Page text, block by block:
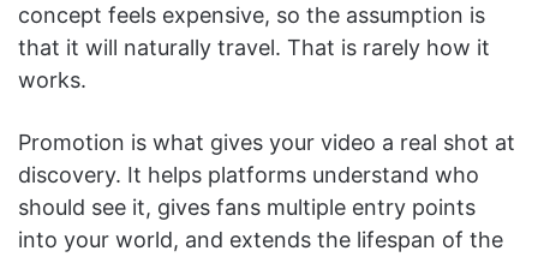
concept feels expensive, so the assumption is
that it will naturally travel. That is rarely how it
works.
Promotion is what gives your video a real shot at
discovery. It helps platforms understand who
should see it, gives fans multiple entry points
into your world, and extends the lifespan of the